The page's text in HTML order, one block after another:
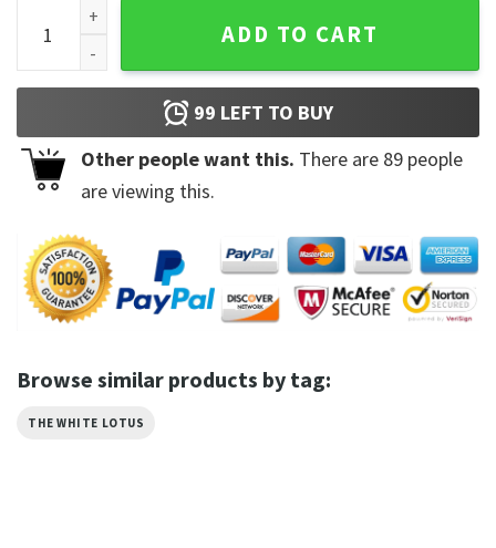
Jennifer Coolidge Tanya White Lotus Unique Shirt quantity
ADD TO CART
99 LEFT TO BUY
Other people want this. There are 89 people
are viewing this.
Browse similar products by tag:
THE WHITE LOTUS